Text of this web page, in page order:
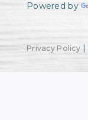
Powered by
Privacy Policy|